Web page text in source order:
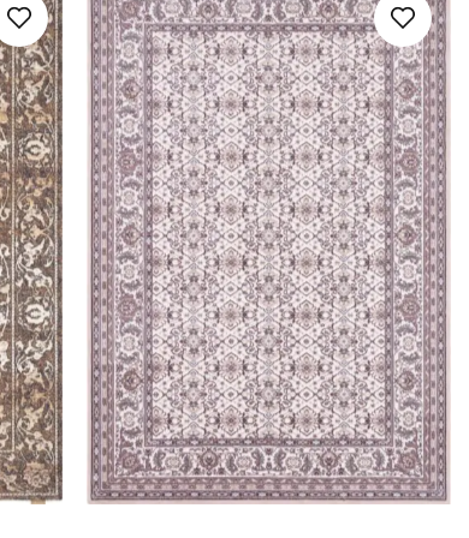
SAVE
160x230
160x240
170x240
200x300
230x340
240x340
300x400
400x500
SAVE
Floral
Geometric
Minimalistic
Ombre
Ornamental
Plain
Relief Pattern
Stripes
Youth Design
SAVE
Galaxy
Noble
SAVE